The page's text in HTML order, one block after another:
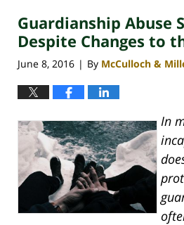
4:09
pm
Guardianship Abuse
Despite Changes to
June 8, 2016 | By McCulloch &
In